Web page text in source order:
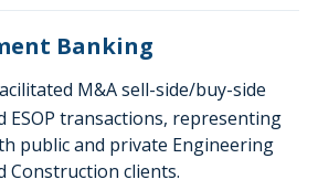
Banking
M&A sell-side/buy-side
ESOP transactions, representing
public and private Engineering
Construction clients.